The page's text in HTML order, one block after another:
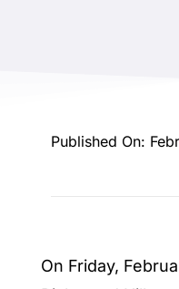
Published On:
On Friday,